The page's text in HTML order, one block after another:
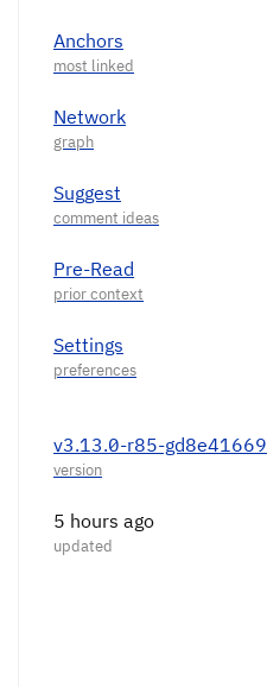
Anchors
Network
Suggest
Pre-Read
Settings
v3.13.0-r85-gd8e41669
5 hours ago